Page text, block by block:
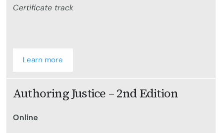
Certificate track
Learn more
Authoring Justice – 2nd Edition
Online